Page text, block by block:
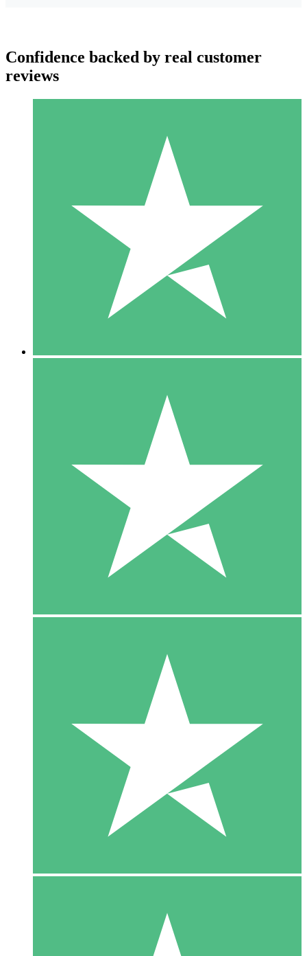
Individual Credit Packs
Pay as you go with download credits. No monthly commitment
1 Download
10
$1500
10 Downloads
20
Confidence backed by real customer
reviews